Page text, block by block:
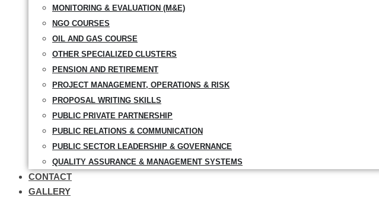
MONITORING & EVALUATION (M&E)
NGO COURSES
OIL AND GAS COURSE
OTHER SPECIALIZED CLUSTERS
PENSION AND RETIREMENT
PROJECT MANAGEMENT, OPERATIONS & RISK
PROPOSAL WRITING SKILLS
PUBLIC PRIVATE PARTNERSHIP
PUBLIC RELATIONS & COMMUNICATION
PUBLIC SECTOR LEADERSHIP & GOVERNANCE
QUALITY ASSURANCE & MANAGEMENT SYSTEMS
CONTACT
GALLERY